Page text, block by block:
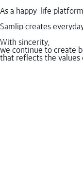
As a happy-life platform,
Samlip creates
With sincerity,
we continue to create
that reflects the values